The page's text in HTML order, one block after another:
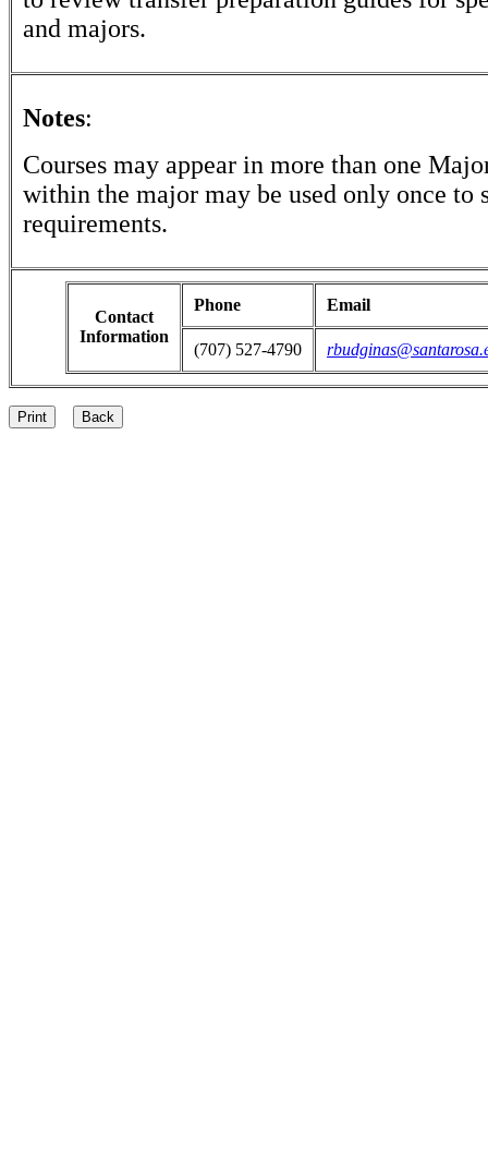
and majors.
Notes:
Courses may appear in more than one
within the major may be used only once to
requirements.
Contact
Information
Phone Email
(707) 527-4790